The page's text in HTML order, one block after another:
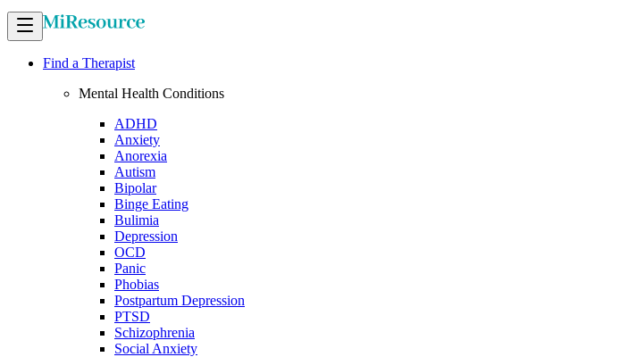
Find a Therapist
Mental Health Conditions
ADHD
Anxiety
Anorexia
Autism
Bipolar
Binge Eating
Bulimia
Depression
OCD
Panic
Phobias
Postpartum Depression
PTSD
Schizophrenia
Social Anxiety